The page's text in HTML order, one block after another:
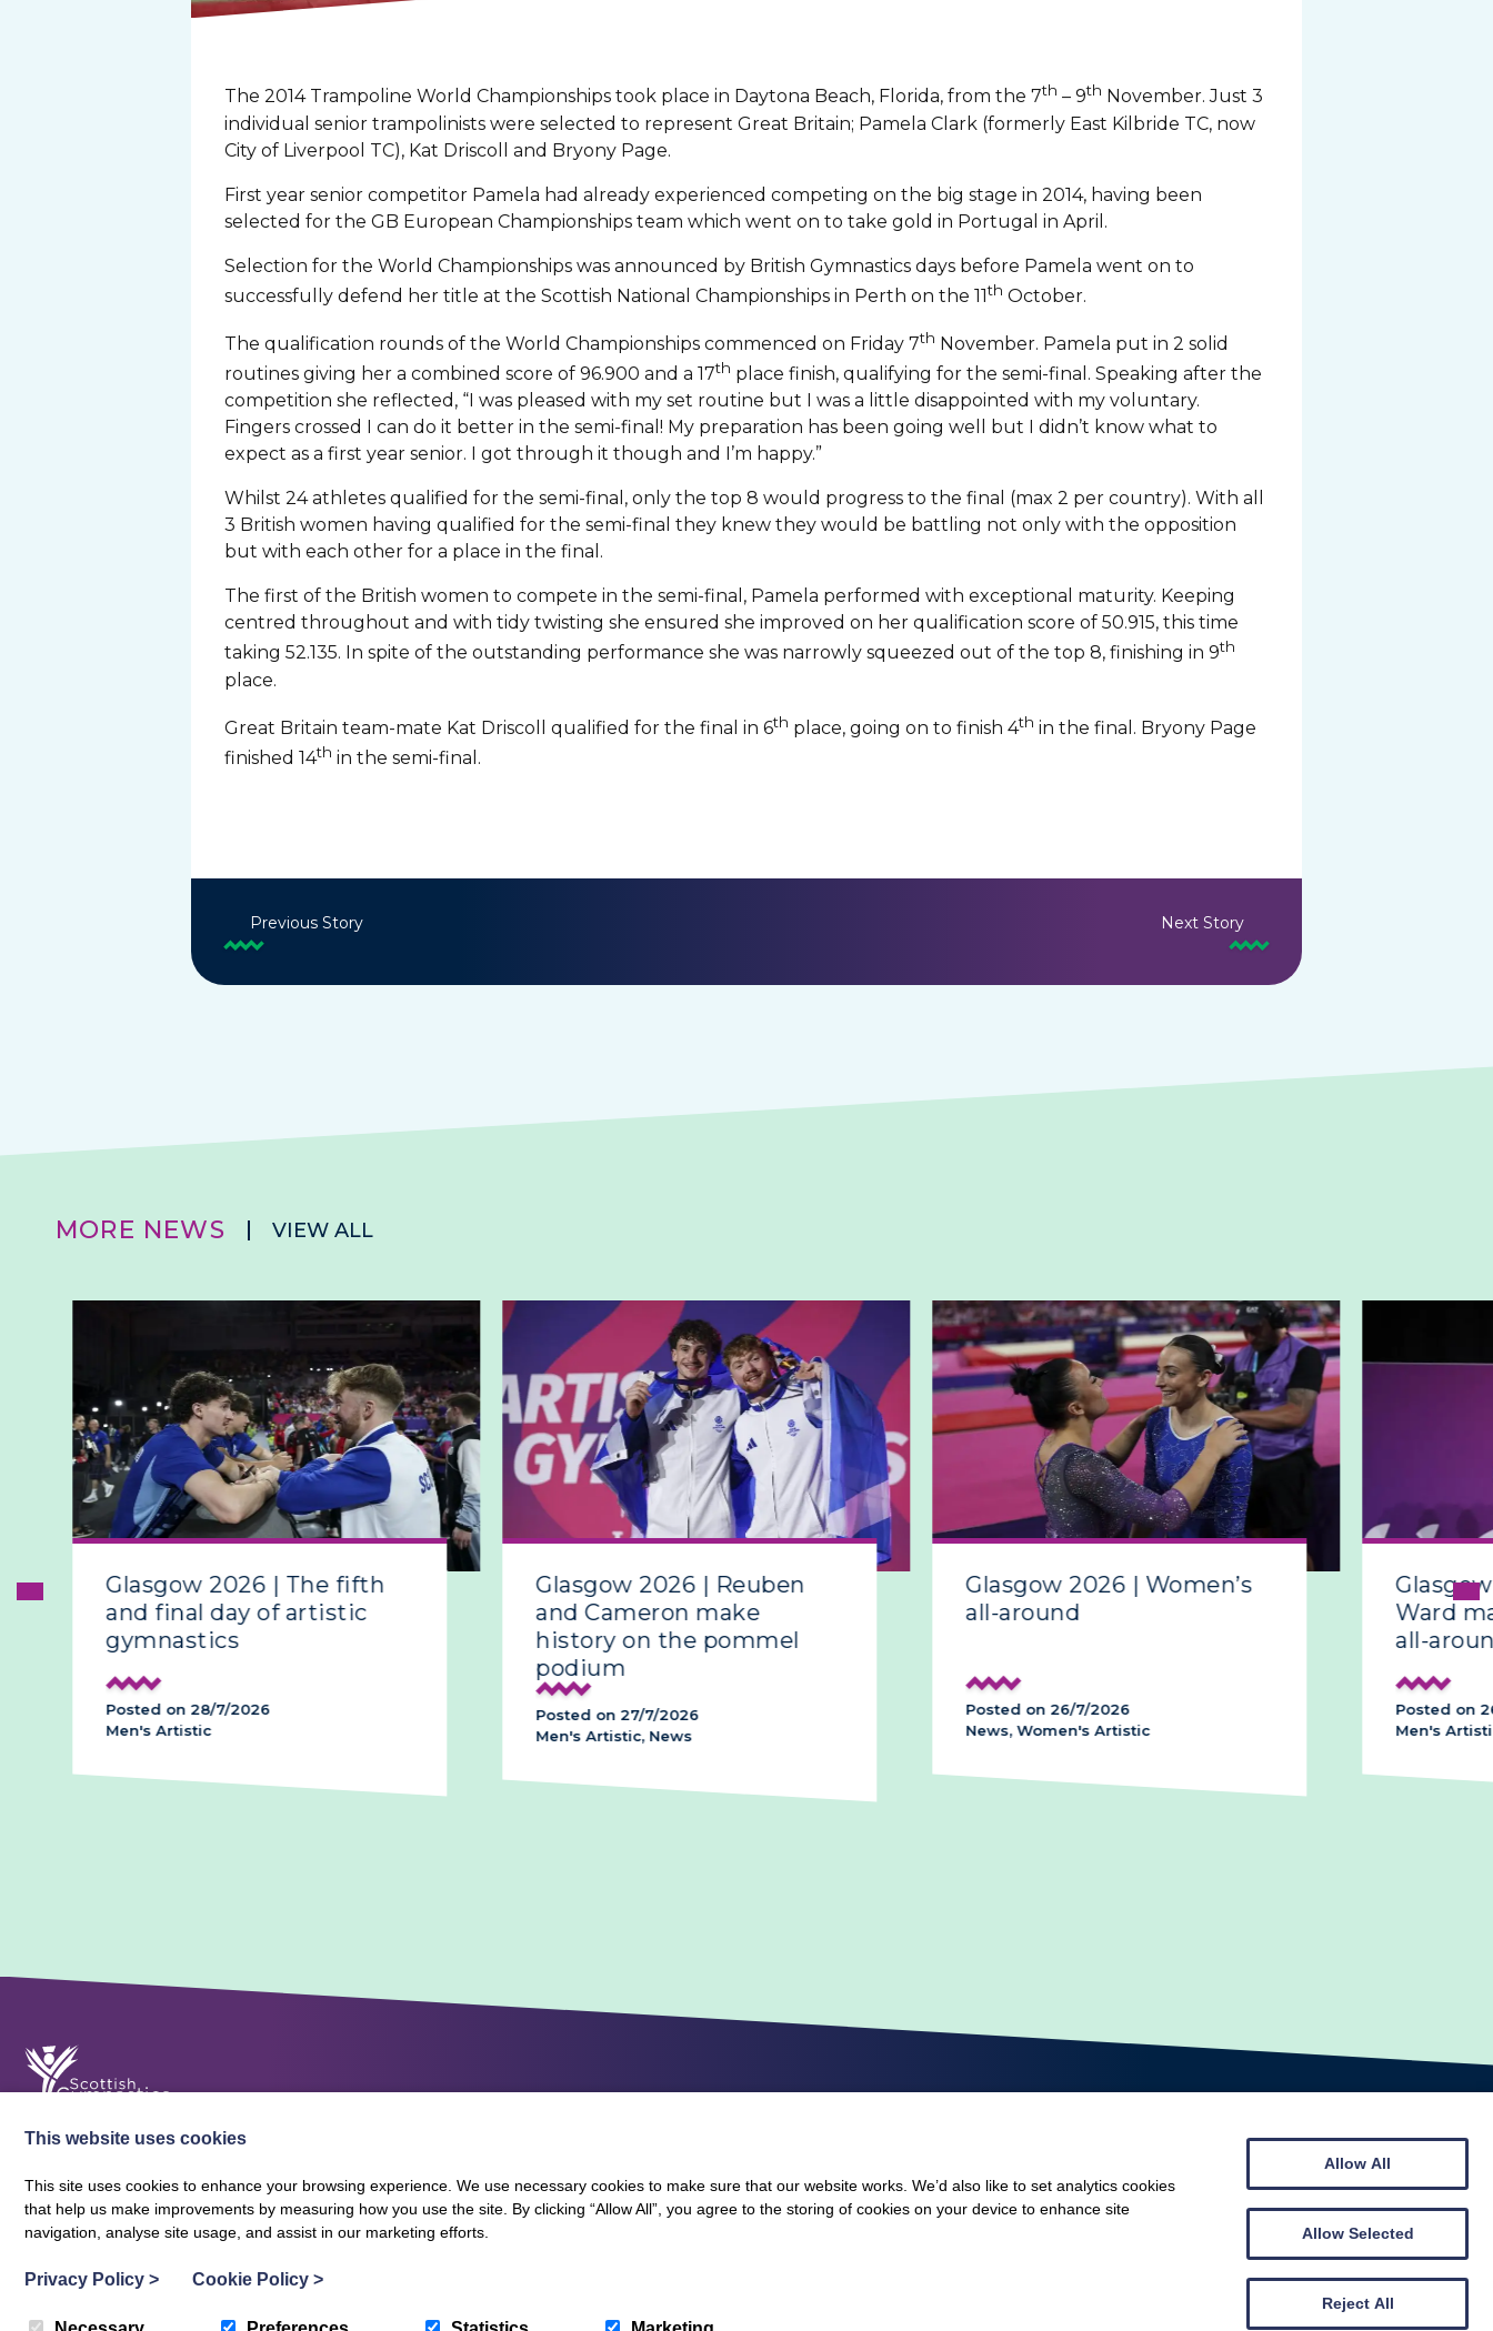
The 2014 Trampoline World Championships took place in Daytona Beach, Florida, from the 7th – 9th November. Just 3
individual senior trampolinists were selected to represent Great Britain; Pamela Clark (formerly East Kilbride TC, now
City of Liverpool TC), Kat Driscoll and Bryony Page.
First year senior competitor Pamela had already experienced competing on the big stage in 2014, having been
selected for the GB European Championships team which went on to take gold in Portugal in April.
Selection for the World Championships was announced by British Gymnastics days before Pamela went on to
successfully defend her title at the Scottish National Championships in Perth on the 11th October.
The qualification rounds of the World Championships commenced on Friday 7th November. Pamela put in 2 solid
routines giving her a combined score of 96.900 and a 17th place finish, qualifying for the semi-final. Speaking after the
competition she reflected, “I was pleased with my set routine but I was a little disappointed with my voluntary.
Fingers crossed I can do it better in the semi-final! My preparation has been going well but I didn’t know what to
expect as a first year senior. I got through it though and I’m happy.”
Whilst 24 athletes qualified for the semi-final, only the top 8 would progress to the final (max 2 per country). With all
3 British women having qualified for the semi-final they knew they would be battling not only with the opposition
but with each other for a place in the final.
The first of the British women to compete in the semi-final, Pamela performed with exceptional maturity. Keeping
centred throughout and with tidy twisting she ensured she improved on her qualification score of 50.915, this time
taking 52.135. In spite of the outstanding performance she was narrowly squeezed out of the top 8, finishing in 9th
place.
Great Britain team-mate Kat Driscoll qualified for the final in 6th place, going on to finish 4th in the final. Bryony Page
finished 14th in the semi-final.
Previous Story Next Story
MORE NEWS VIEW ALL
Glasgow 2026 | The fifth
and final day of artistic
gymnastics
Posted on 28/7/2026
Men's Artistic
Glasgow 2026 | Reuben
and Cameron make
history on the pommel
podium
Posted on 27/7/2026
Men's Artistic, News
Glasgow 2026 | Women’s
all-around
Posted on 26/7/2026
News, Women's Artistic
Glasgow
Ward
all-
Posted on
Men's
About Scottish Gymnastics Policies
Contact
Terms and Conditions
Privacy Policy
© Scottish Gymnastics 2026
Web design byCreatomatic
This website uses cookies
This site uses cookies to enhance your browsing experience. We use necessary cookies to make sure that our website works. We’d also like to set analytics cookies
that help us make improvements by measuring how you use the site. By clicking “Allow All”, you agree to the storing of cookies on your device to enhance site
navigation, analyse site usage, and assist in our marketing efforts.
Privacy Policy > Cookie Policy >
Allow All
Allow Selected
Reject All